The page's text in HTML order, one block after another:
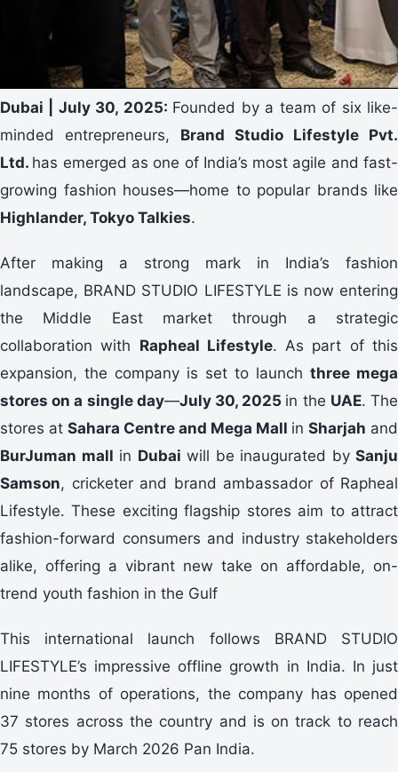
Dubai | July 30, 2025: Founded by a team of six like-
minded entrepreneurs, Brand Studio Lifestyle Pvt.
Ltd. has emerged as one of India’s most agile and fast-
growing fashion houses—home to popular brands like
Highlander, Tokyo Talkies.
After making a strong mark in India’s fashion
landscape, BRAND STUDIO LIFESTYLE is now entering
the Middle East market through a strategic
collaboration with Rapheal Lifestyle. As part of this
expansion, the company is set to launch three mega
stores on a single day—July 30, 2025 in the UAE. The
stores at Sahara Centre and Mega Mall in Sharjah and
BurJuman mall in Dubai will be inaugurated by Sanju
Samson, cricketer and brand ambassador of Rapheal
Lifestyle. These exciting flagship stores aim to attract
fashion-forward consumers and industry stakeholders
alike, offering a vibrant new take on affordable, on-
trend youth fashion in the Gulf
This international launch follows BRAND STUDIO
LIFESTYLE’s impressive offline growth in India. In just
nine months of operations, the company has opened
37 stores across the country and is on track to reach
75 stores by March 2026 Pan India.